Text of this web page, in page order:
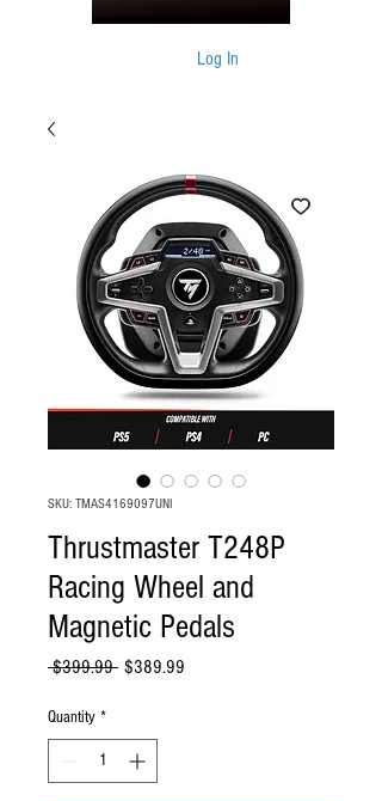
Log In
SKU: TMAS4169097UNI
Thrustmaster T248P
Racing Wheel and
Magnetic Pedals
$399.99 Regular
$389.99
Quantity *